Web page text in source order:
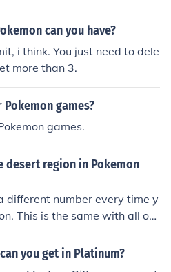
can find what size a Pokemo
Some missions will req
this, but I just wanna say it:
you can only send yourse
on a mission. *cough*
can you have?
i think. You just need to dele
more than 3.
games?
games.
desert region in Pokemon
different number every time y
This is the same with all oth
you get in Platinum?